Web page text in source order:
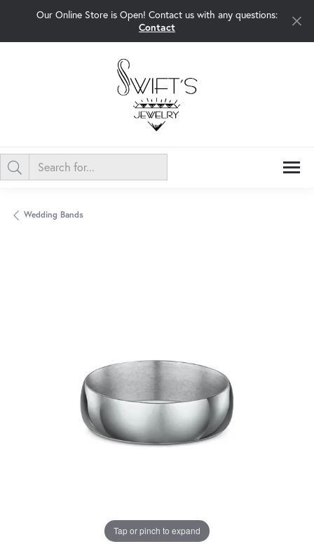
Our Online Store is Open! Contact us with any questions:
Contact
Wedding Bands
Tap or pinch to expand